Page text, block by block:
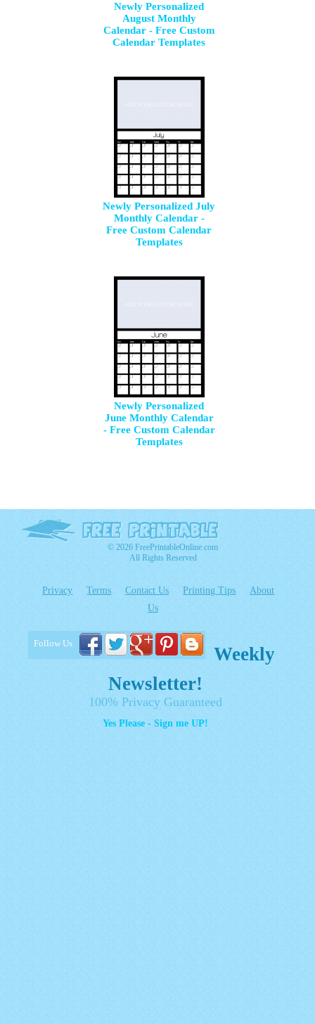
Newly Personalized
August Monthly
Calendar - Free Custom
Calendar Templates
Newly Personalized July
Monthly Calendar -
Free Custom Calendar
Templates
Newly Personalized
June Monthly Calendar
- Free Custom Calendar
Templates
© 2026 FreePrintableOnline.com
All Rights Reserved
Privacy Terms Contact Us Printing Tips
About
Us
Follow Us
Weekly
Newsletter!
100% Privacy Guaranteed
Yes Please - Sign me UP!